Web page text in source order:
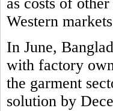
as costs of
Western
In June,
with factory
the garment
solution by